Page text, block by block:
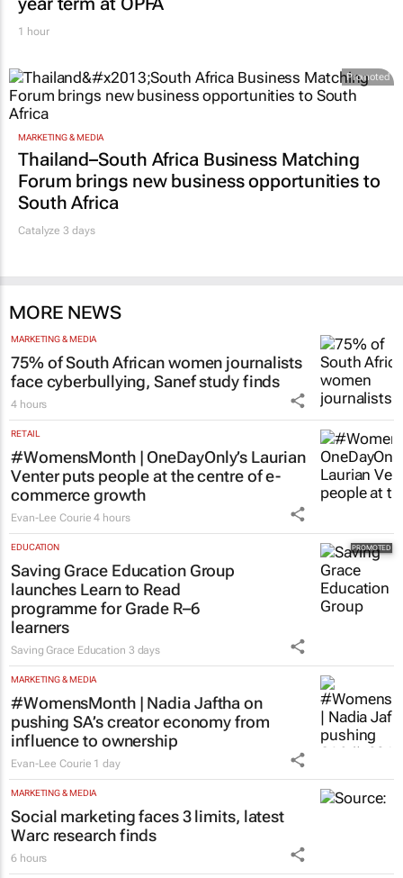
1 hour
Promoted
MARKETING & MEDIA
Thailand–South Africa Business Matching
Forum brings new business opportunities to
South Africa
Catalyze 3 days
MORE NEWS
MARKETING & MEDIA
75% of South African women journalists
face cyberbullying, Sanef study finds
4 hours
RETAIL
#WomensMonth | OneDayOnly’s Laurian
Venter puts people at the centre of e-
commerce growth
Evan-Lee Courie 4 hours
EDUCATION
Saving Grace Education Group
launches Learn to Read
programme for Grade R–6
learners
Saving Grace Education 3 days
MARKETING & MEDIA
#WomensMonth | Nadia Jaftha on
pushing SA’s creator economy from
influence to ownership
Evan-Lee Courie 1 day
MARKETING & MEDIA
Social marketing faces 3 limits, latest
Warc research finds
6 hours